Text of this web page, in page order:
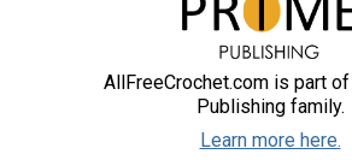
AllFreeCrochet.com is part
Publishing family.
Learn more here.